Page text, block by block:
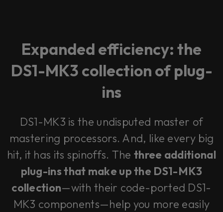
Expanded efficiency: the
DS1-MK3 collection of plug-
ins
DS1-MK3 is the undisputed master of
mastering processors. And, like every big
hit, it has its spinoffs. Thethree additional
plug-ins that make up the DS1-MK3
collection—with their code-ported DS1-
MK3 components—help you more easily